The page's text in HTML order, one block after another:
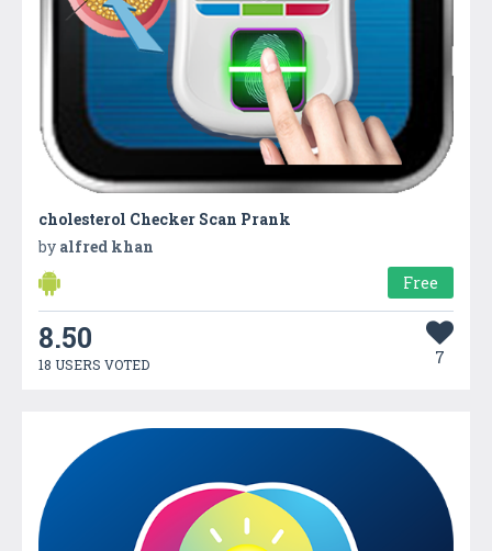
cholesterol Checker Scan Prank
by alfred khan
Free
8.50
18 USERS VOTED 7